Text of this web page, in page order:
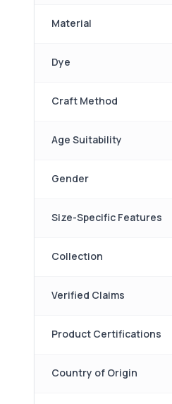
Material
Dye
Craft Method
Age Suitability
Gender
Size-Specific Features
Collection
Verified Claims
Product Certifications
Country of Origin